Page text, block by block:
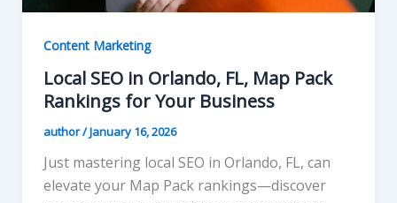
Content Marketing
Local SEO in Orlando, FL, Map Pack
Rankings for Your Business
author/January 16, 2026
Just mastering local SEO in Orlando, FL, can
elevate your Map Pack rankings—discover